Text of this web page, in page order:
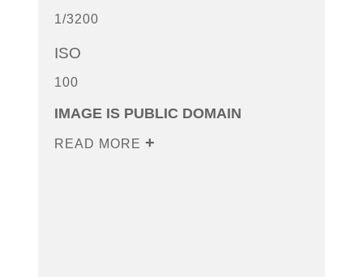
1/3200
ISO
100
IMAGE IS PUBLIC DOMAIN
READ MORE